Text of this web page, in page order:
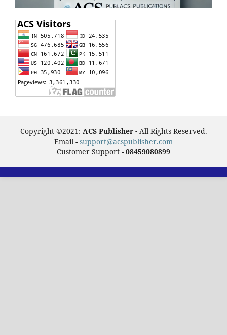
Copyright ©2021: ACS Publisher - All Rights Reserved.
Email - support@acspublisher.com
Customer Support - 08459080899